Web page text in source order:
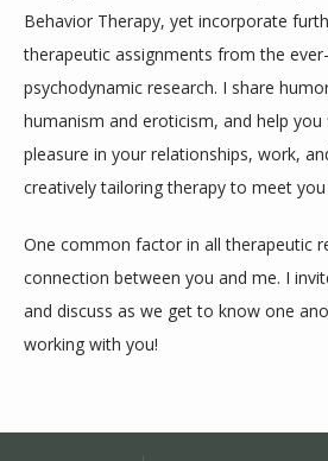
Behavior Therapy, yet incorporate
therapeutic assignments from the
psychodynamic research. I share
humanism and eroticism, and help
pleasure in your relationships, work,
creatively tailoring therapy to meet you
One common factor in all therapeutic
connection between you and me. I
and discuss as we get to know one
working with you!